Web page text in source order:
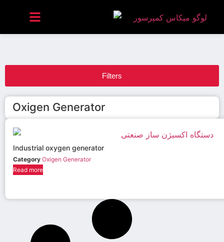
Filters
Oxigen Generator
Industrial oxygen generator
Category Oxigen Generator
Read more